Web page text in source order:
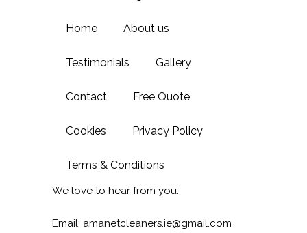
Home About us
Testimonials Gallery
Contact Free Quote
Cookies Privacy Policy
Terms & Conditions
We love to hear from you.
Email: amanetcleaners.ie@gmail.com